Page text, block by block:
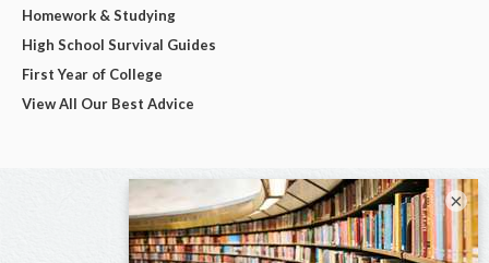
Homework & Studying
High School Survival Guides
First Year of College
View All Our Best Advice
×